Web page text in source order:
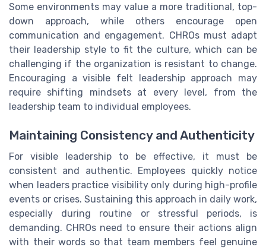
Some environments may value a more traditional, top-
down approach, while others encourage open
communication and engagement. CHROs must adapt
their leadership style to fit the culture, which can be
challenging if the organization is resistant to change.
Encouraging a visible felt leadership approach may
require shifting mindsets at every level, from the
leadership team to individual employees.
Maintaining Consistency and Authenticity
For visible leadership to be effective, it must be
consistent and authentic. Employees quickly notice
when leaders practice visibility only during high-profile
events or crises. Sustaining this approach in daily work,
especially during routine or stressful periods, is
demanding. CHROs need to ensure their actions align
with their words so that team members feel genuine